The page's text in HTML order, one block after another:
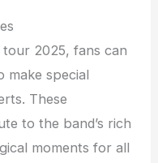
2025, fans can
make special
These
to the band’s rich
moments for all